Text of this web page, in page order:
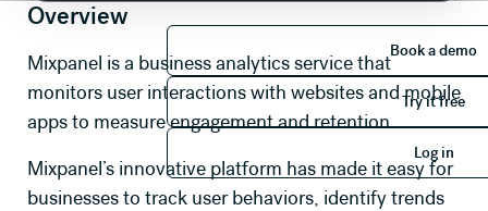
Book a demo
Try it
Try it free
Log in
Overview
Mixpanel is a business analytics service that
monitors user interactions with websites and mobile
apps to measure engagement and retention.
Mixpanel’s innovative platform has made it easy for
businesses to track user behaviors, identify trends